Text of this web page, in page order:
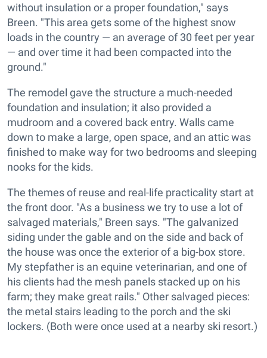
without insulation or a proper foundation," says
Breen. "This area gets some of the highest snow
loads in the country — an average of 30 feet per year
— and over time it had been compacted into the
ground."
The remodel gave the structure a much-needed
foundation and insulation; it also provided a
mudroom and a covered back entry. Walls came
down to make a large, open space, and an attic was
finished to make way for two bedrooms and sleeping
nooks for the kids.
The themes of reuse and real-life practicality start at
the front door. "As a business we try to use a lot of
salvaged materials," Breen says. "The galvanized
siding under the gable and on the side and back of
the house was once the exterior of a big-box store.
My stepfather is an equine veterinarian, and one of
his clients had the mesh panels stacked up on his
farm; they make great rails." Other salvaged pieces:
the metal stairs leading to the porch and the ski
lockers. (Both were once used at a nearby ski resort.)